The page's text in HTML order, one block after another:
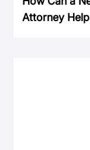
Attorney